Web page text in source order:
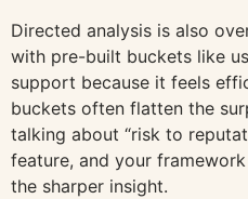
Directed analysis is also
with pre-built buckets like
support because it feels
buckets often flatten the
talking about “risk to
feature, and your
the sharper insight.